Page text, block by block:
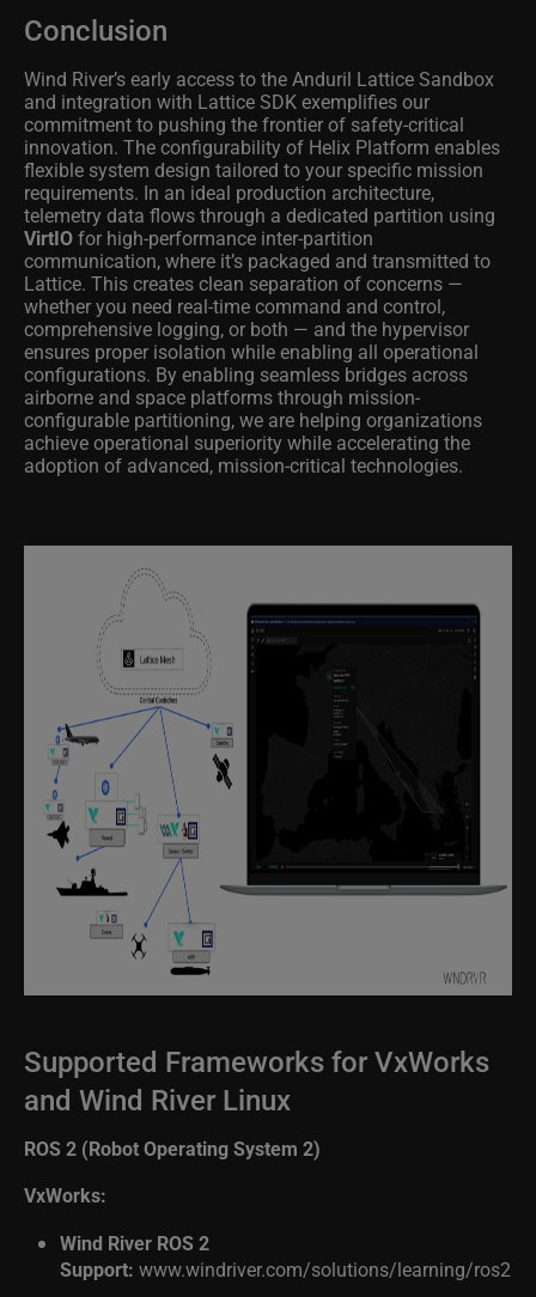
Conclusion
Wind River’s early access to the Anduril Lattice Sandbox
and integration with Lattice SDK exemplifies our
commitment to pushing the frontier of safety-critical
innovation. The configurability of Helix Platform enables
flexible system design tailored to your specific mission
requirements. In an ideal production architecture,
telemetry data flows through a dedicated partition using
VirtIOfor high-performance inter-partition
communication, where it’s packaged and transmitted to
Lattice. This creates clean separation of concerns —
whether you need real-time command and control,
comprehensive logging, or both — and the hypervisor
ensures proper isolation while enabling all operational
configurations. By enabling seamless bridges across
airborne and space platforms through mission-
configurable partitioning, we are helping organizations
achieve operational superiority while accelerating the
adoption of advanced, mission-critical technologies.
Supported Frameworks for VxWorks
and Wind River Linux
ROS 2 (Robot Operating System 2)
VxWorks:
Wind River ROS 2
Support:www.windriver.com/solutions/learning/ros2